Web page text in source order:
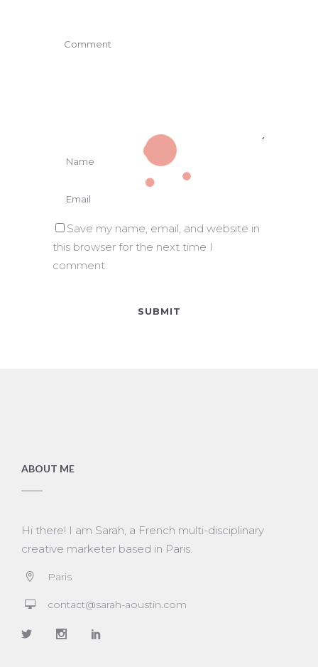
Save my name, email, and website in
this browser for the next time I
comment.
ABOUT ME
Hi there! I am Sarah, a French multi-disciplinary
creative marketer based in Paris.
Paris
contact@sarah-aoustin.com